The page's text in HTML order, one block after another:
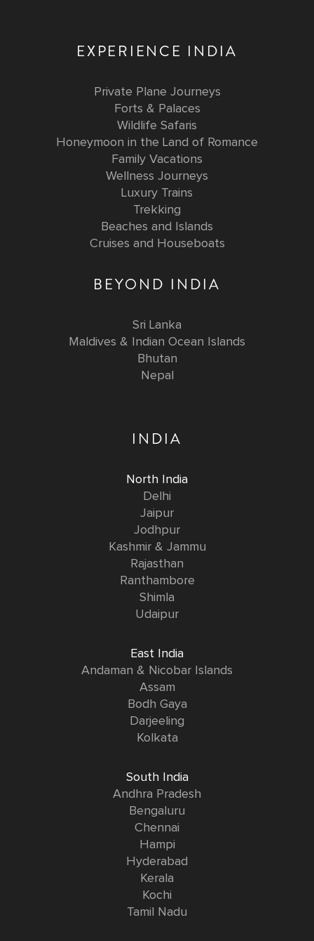
EXPERIENCE INDIA
Private Plane Journeys
Forts & Palaces
Wildlife Safaris
Honeymoon in the Land of Romance
Family Vacations
Wellness Journeys
Luxury Trains
Trekking
Beaches and Islands
Cruises and Houseboats
BEYOND INDIA
Sri Lanka
Maldives & Indian Ocean Islands
Bhutan
Nepal
INDIA
North India
Delhi
Jaipur
Jodhpur
Kashmir & Jammu
Rajasthan
Ranthambore
Shimla
Udaipur
East India
Andaman & Nicobar Islands
Assam
Bodh Gaya
Darjeeling
Kolkata
South India
Andhra Pradesh
Bengaluru
Chennai
Hampi
Hyderabad
Kerala
Kochi
Tamil Nadu